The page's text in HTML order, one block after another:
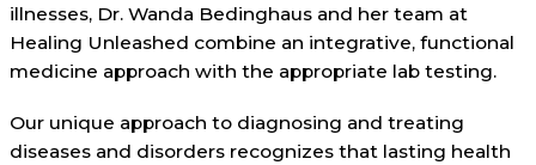
illnesses, Dr. Wanda Bedinghaus and her team at
Healing Unleashed combine an integrative, functional
medicine approach with the appropriate lab testing.
Our unique approach to diagnosing and treating
diseases and disorders recognizes that lasting health